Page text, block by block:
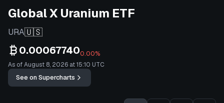
Global X Uranium ETF
URA🇺🇸
0.000677400.00%
As of August 8, 2026 at 15:10 UTC
See on Supercharts